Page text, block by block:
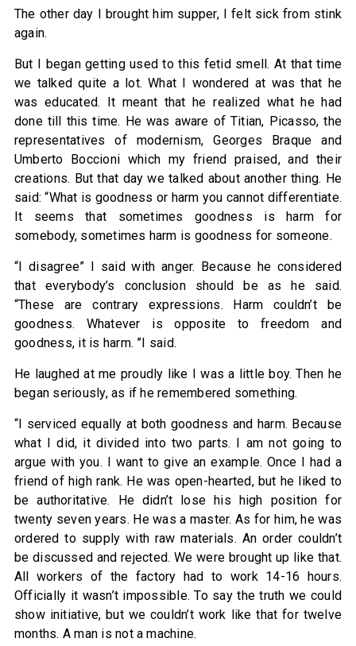
The other day I brought him supper, I felt sick from stink
again.
But I began getting used to this fetid smell. At that time
we talked quite a lot. What I wondered at was that he
was educated. It meant that he realized what he had
done till this time. He was aware of Titian, Picasso, the
representatives of modernism, Georges Braque and
Umberto Boccioni which my friend praised, and their
creations. But that day we talked about another thing. He
said: “What is goodness or harm you cannot differentiate.
It seems that sometimes goodness is harm for
somebody, sometimes harm is goodness for someone.
“I disagree” I said with anger. Because he considered
that everybody’s conclusion should be as he said.
“These are contrary expressions. Harm couldn’t be
goodness. Whatever is opposite to freedom and
goodness, it is harm. ”I said.
He laughed at me proudly like I was a little boy. Then he
began seriously, as if he remembered something.
“I serviced equally at both goodness and harm. Because
what I did, it divided into two parts. I am not going to
argue with you. I want to give an example. Once I had a
friend of high rank. He was open-hearted, but he liked to
be authoritative. He didn’t lose his high position for
twenty seven years. He was a master. As for him, he was
ordered to supply with raw materials. An order couldn’t
be discussed and rejected. We were brought up like that.
All workers of the factory had to work 14-16 hours.
Officially it wasn’t impossible. To say the truth we could
show initiative, but we couldn’t work like that for twelve
months. A man is not a machine.